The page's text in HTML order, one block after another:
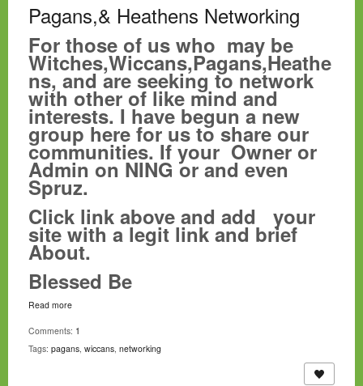
Pagans,& Heathens Networking
For those of us who may be
Witches,Wiccans,Pagans,Heathe
ns, and are seeking to network
with other of like mind and
interests. I have begun a new
group here for us to share our
communities. If your Owner or
Admin on NING or and even
Spruz.
Click link above and add your
site with a legit link and brief
About.
Blessed Be
Read more
Comments: 1
Tags: pagans, wiccans, networking